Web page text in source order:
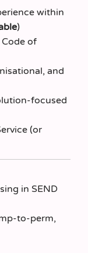
within
)
of
and
focused
(or
in SEND